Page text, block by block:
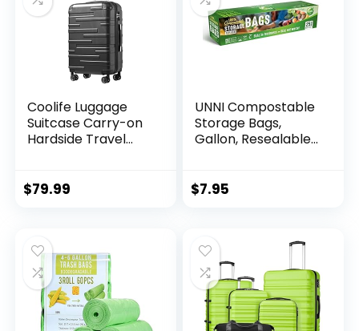
Coolife Luggage
Suitcase Carry-on
Hardside Travel
Handle
$79.99
UNNI Compostable
Storage Bags,
Gallon, Resealable
Count,10.5 x 10.7
CMA & Europe OK
Compost Certified,
San Francisco
$7.95